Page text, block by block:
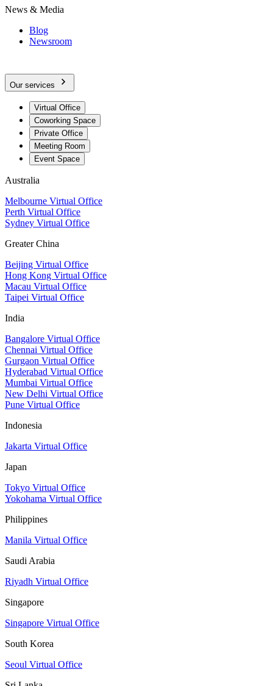
News & Media
Blog
Newsroom
Our services
Virtual Office
Coworking Space
Private Office
Meeting Room
Event Space
Australia
Melbourne Virtual Office
Perth Virtual Office
Sydney Virtual Office
Greater China
Beijing Virtual Office
Hong Kong Virtual Office
Macau Virtual Office
Taipei Virtual Office
India
Bangalore Virtual Office
Chennai Virtual Office
Gurgaon Virtual Office
Hyderabad Virtual Office
Mumbai Virtual Office
New Delhi Virtual Office
Pune Virtual Office
Indonesia
Jakarta Virtual Office
Japan
Tokyo Virtual Office
Yokohama Virtual Office
Philippines
Manila Virtual Office
Saudi Arabia
Riyadh Virtual Office
Singapore
Singapore Virtual Office
South Korea
Seoul Virtual Office